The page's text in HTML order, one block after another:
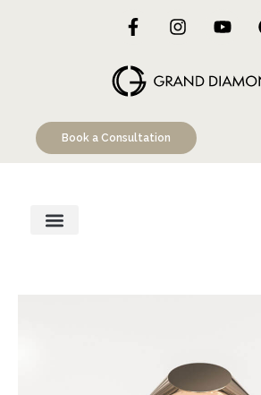
Book a Consultation